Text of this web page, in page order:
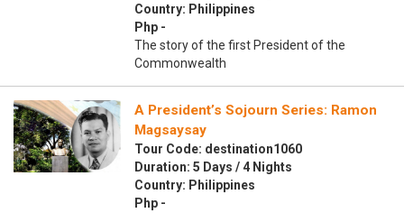
Country: Philippines
Php -
The story of the first President of the
Commonwealth
A President’s Sojourn Series: Ramon
Magsaysay
Tour Code: destination1060
Duration: 5 Days / 4 Nights
Country: Philippines
Php -